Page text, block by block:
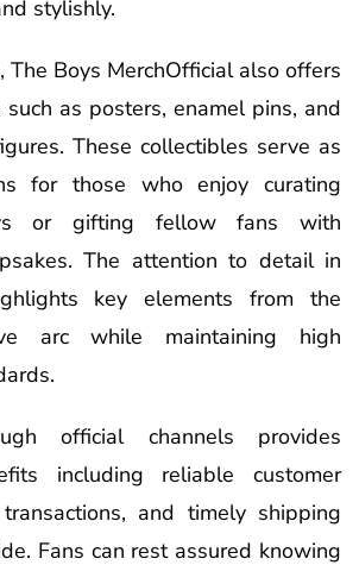
stylishly.
The Boys MerchOfficial also offers
as posters, enamel pins, and
These collectibles serve as
for those who enjoy curating
or gifting fellow fans with
The attention to detail in
key elements from the
arc while maintaining high
official channels provides
including reliable customer
and timely shipping
Fans can rest assured knowing